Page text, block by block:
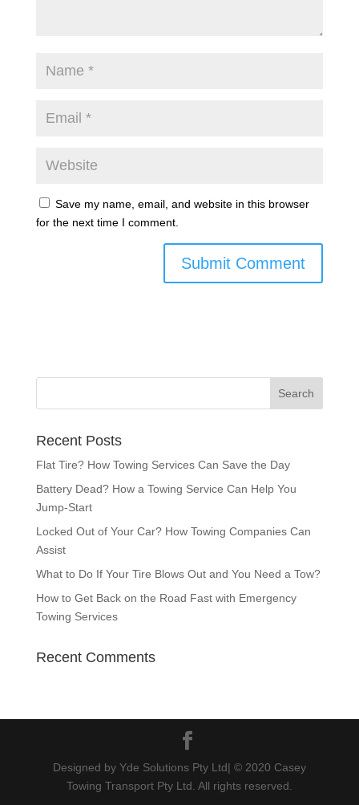
Save my name, email, and website in this browser
for the next time I comment.
Recent Posts
Flat Tire? How Towing Services Can Save the Day
Battery Dead? How a Towing Service Can Help You
Jump-Start
Locked Out of Your Car? How Towing Companies Can
Assist
What to Do If Your Tire Blows Out and You Need a Tow?
How to Get Back on the Road Fast with Emergency
Towing Services
Recent Comments
Designed by Yde Solutions Pty Ltd| © 2020 Casey
Towing Transport Pty Ltd. All rights reserved.